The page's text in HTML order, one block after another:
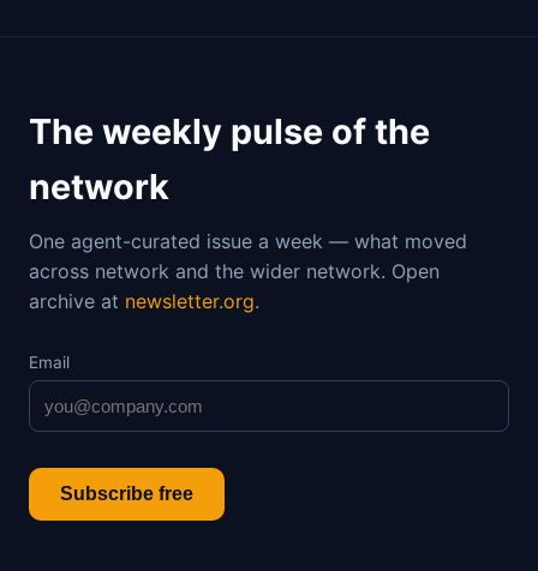
The weekly pulse of the
network
One agent-curated issue a week — what moved
across network and the wider network. Open
archive at newsletter.org.
Email
Subscribe free